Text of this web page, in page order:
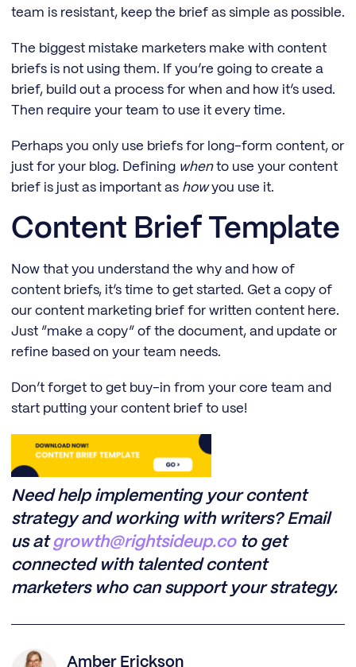
team is resistant, keep the brief as simple as possible.
The biggest mistake marketers make with content
briefs is not using them. If you’re going to create a
brief, build out a process for when and how it’s used.
Then require your team to use it every time.
Perhaps you only use briefs for long-form content, or
just for your blog. Defining whento use your content
brief is just as important as howyou use it.
Content Brief Template
Now that you understand the why and how of
content briefs, it’s time to get started. Get a copy of
our content marketing brief for written content here.
Just “make a copy” of the document, and update or
refine based on your team needs.
Don’t forget to get buy-in from your core team and
start putting your content brief to use!
Need help implementing your content
strategy and working with writers? Email
us at growth@rightsideup.coto get
connected with talented content
marketers who can support your strategy.
Amber Erickson